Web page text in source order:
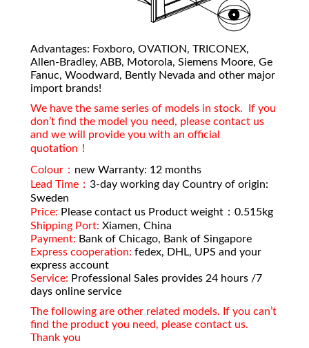
Advantages: Foxboro, OVATION, TRICONEX,
Allen-Bradley, ABB, Motorola, Siemens Moore, Ge
Fanuc, Woodward, Bently Nevada and other major
import brands!
We have the same series of models in stock. If you
don’t find the model you need, please contact us
and we will provide you with an official
quotation！
Colour： new Warranty: 12 months
Lead Time： 3-day working day Country of origin:
Sweden
Price: Please contact us Product weight：0.515kg
Shipping Port: Xiamen, China
Payment: Bank of Chicago, Bank of Singapore
Express cooperation: fedex, DHL, UPS and your
express account
Service: Professional Sales provides 24 hours /7
days online service
The following are other related models. If you can’t
find the product you need, please contact us.
Thank you